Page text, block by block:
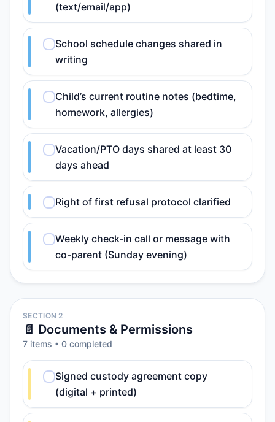
(text/email/app)
School schedule changes shared in
writing
Child’s current routine notes (bedtime,
homework, allergies)
Vacation/PTO days shared at least 30
days ahead
Right of first refusal protocol clarified
Weekly check-in call or message with
co-parent (Sunday evening)
SECTION 2
📄 Documents & Permissions
7 items • 0 completed
Signed custody agreement copy
(digital + printed)